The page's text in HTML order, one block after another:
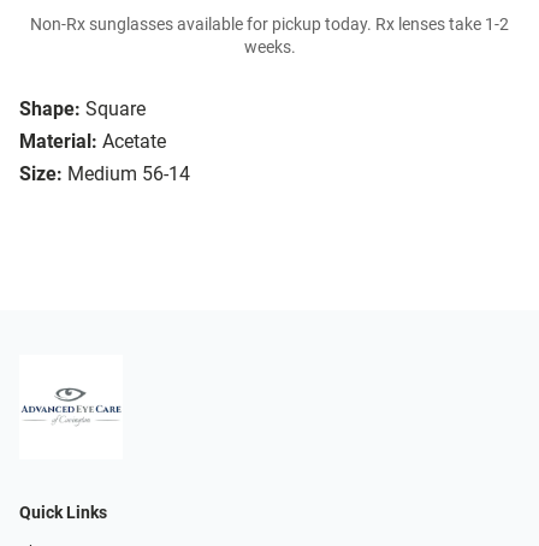
Shape: Square
Material: Acetate
Size: Medium 56-14
Non-Rx sunglasses available for pickup today. Rx lenses take 1-2
weeks.
Quick Links